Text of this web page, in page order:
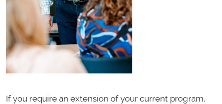
If you require an extension of your current program,